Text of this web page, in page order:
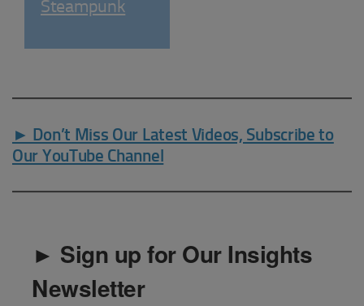
Steampunk
► Don’t Miss Our Latest Videos, Subscribe to
Our YouTube Channel
► Sign up for Our Insights
Newsletter